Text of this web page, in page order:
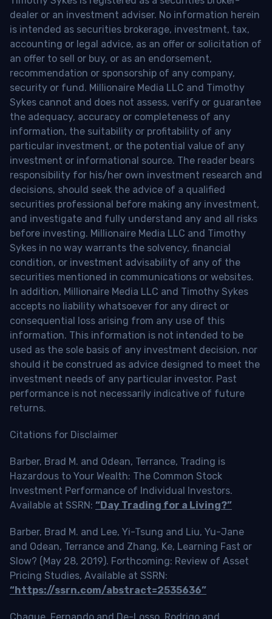
dealer or an investment adviser. No information herein
is intended as securities brokerage, investment, tax,
accounting or legal advice, as an offer or solicitation of
an offer to sell or buy, or as an endorsement,
recommendation or sponsorship of any company,
security or fund. Millionaire Media LLC and Timothy
Sykes cannot and does not assess, verify or guarantee
the adequacy, accuracy or completeness of any
information, the suitability or profitability of any
particular investment, or the potential value of any
investment or informational source. The reader bears
responsibility for his/her own investment research and
decisions, should seek the advice of a qualified
securities professional before making any investment,
and investigate and fully understand any and all risks
before investing. Millionaire Media LLC and Timothy
Sykes in no way warrants the solvency, financial
condition, or investment advisability of any of the
securities mentioned in communications or websites.
In addition, Millionaire Media LLC and Timothy Sykes
accepts no liability whatsoever for any direct or
consequential loss arising from any use of this
information. This information is not intended to be
used as the sole basis of any investment decision, nor
should it be construed as advice designed to meet the
investment needs of any particular investor. Past
performance is not necessarily indicative of future
returns.
Citations for Disclaimer
Barber, Brad M. and Odean, Terrance, Trading is
Hazardous to Your Wealth: The Common Stock
Investment Performance of Individual Investors.
Available at SSRN: “Day Trading for a Living?”
Barber, Brad M. and Lee, Yi-Tsung and Liu, Yu-Jane
and Odean, Terrance and Zhang, Ke, Learning Fast or
Slow? (May 28, 2019). Forthcoming: Review of Asset
Pricing Studies, Available at SSRN:
“https://ssrn.com/abstract=2535636”